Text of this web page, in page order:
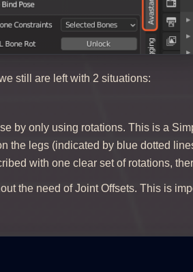
still are left with 2 situations:
by only using rotations. This is a
the legs (indicated by blue dotted
with one clear set of rotations,
the need of Joint Offsets. This is